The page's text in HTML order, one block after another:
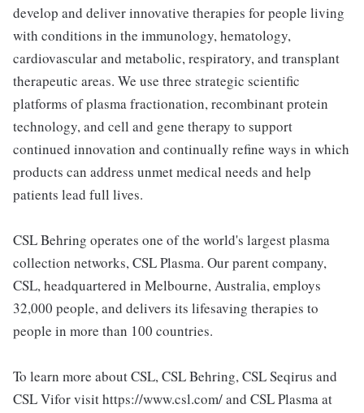
develop and deliver innovative therapies for people living
with conditions in the immunology, hematology,
cardiovascular and metabolic, respiratory, and transplant
therapeutic areas. We use three strategic scientific
platforms of plasma fractionation, recombinant protein
technology, and cell and gene therapy to support
continued innovation and continually refine ways in which
products can address unmet medical needs and help
patients lead full lives.
CSL Behring operates one of the world's largest plasma
collection networks, CSL Plasma. Our parent company,
CSL, headquartered in Melbourne, Australia, employs
32,000 people, and delivers its lifesaving therapies to
people in more than 100 countries.
To learn more about CSL, CSL Behring, CSL Seqirus and
CSL Vifor visit https://www.csl.com/ and CSL Plasma at